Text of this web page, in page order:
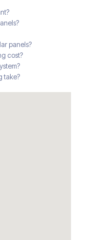
panels?
cost?
take?